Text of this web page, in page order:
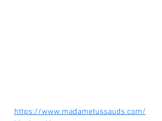
https://www.madametussauds.com/